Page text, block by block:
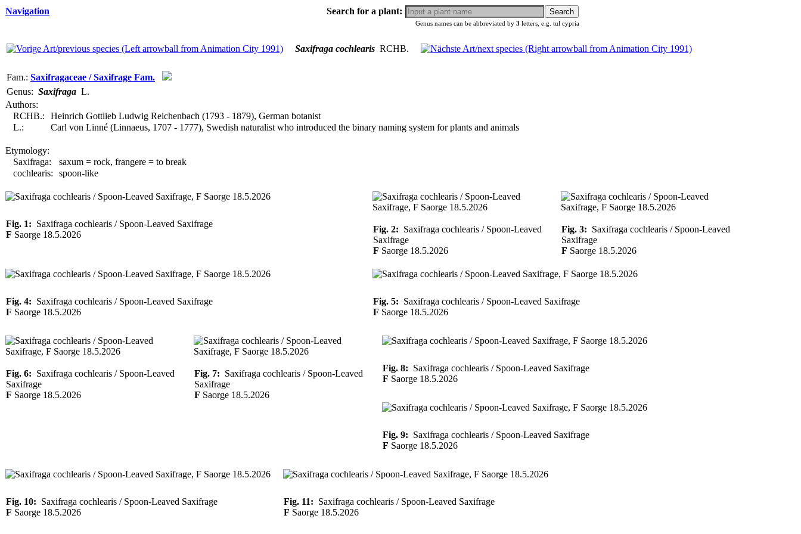
Navigation Search for a plant:
Genus names can be abbreviated by 3 letters, e.g. tul cypria
Saxifraga cochlearis RCHB.
Fam.: Saxifragaceae / Saxifrage Fam.
Genus: Saxifraga L.
Authors:
RCHB.:
Heinrich Gottlieb Ludwig Reichenbach (1793 - 1879), German botanist
L.:
Carl von Linné (Linnaeus, 1707 - 1777), Swedish naturalist who introduced the binary naming system for plants and animals
Etymology:
Saxifraga:
saxum = rock, frangere = to break
cochlearis:
spoon-like
Fig. 1: Saxifraga cochlearis / Spoon-Leaved Saxifrage
F Saorge 18.5.2026
Fig. 2: Saxifraga cochlearis / Spoon-Leaved
Saxifrage
F Saorge 18.5.2026
Fig. 3: Saxifraga cochlearis / Spoon-Leaved
Saxifrage
F Saorge 18.5.2026
Fig. 4: Saxifraga cochlearis / Spoon-Leaved Saxifrage
F Saorge 18.5.2026
Fig. 5: Saxifraga cochlearis / Spoon-Leaved Saxifrage
F Saorge 18.5.2026
Fig. 6: Saxifraga cochlearis / Spoon-Leaved
Saxifrage
F Saorge 18.5.2026
Fig. 7: Saxifraga cochlearis / Spoon-Leaved
Saxifrage
F Saorge 18.5.2026
Fig. 8: Saxifraga cochlearis / Spoon-Leaved Saxifrage
F Saorge 18.5.2026
Fig. 9: Saxifraga cochlearis / Spoon-Leaved Saxifrage
F Saorge 18.5.2026
Fig. 10: Saxifraga cochlearis / Spoon-Leaved Saxifrage
F Saorge 18.5.2026
Fig. 11: Saxifraga cochlearis / Spoon-Leaved Saxifrage
F Saorge 18.5.2026